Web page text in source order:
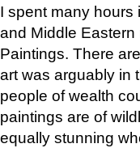
I spent many hours
and Middle
Paintings. There
art was arguably in
people of wealth
paintings are of
equally stunning